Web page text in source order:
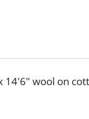
14'6" wool on